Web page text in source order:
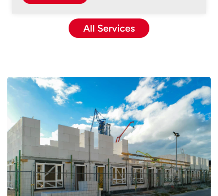
All Services